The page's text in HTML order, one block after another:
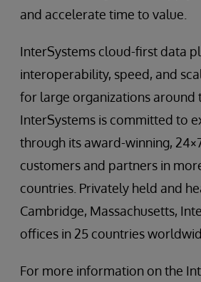
and accelerate time to value.
InterSystems cloud-first data
interoperability, speed, and
for large organizations around
InterSystems is committed to
through its award-winning,
customers and partners in
countries. Privately held and
Cambridge, Massachusetts,
offices in 25 countries
For more information on the